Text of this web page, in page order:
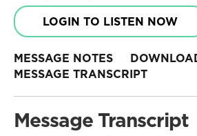
LOGIN TO LISTEN NOW
MESSAGE NOTES
MESSAGE TRANSCRIPT
Message Transcript